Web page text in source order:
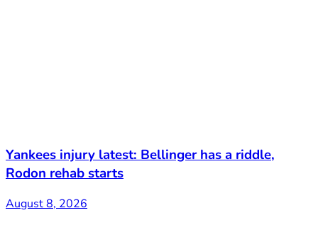
Yankees injury latest: Bellinger has a riddle,
Rodon rehab starts
August 8, 2026